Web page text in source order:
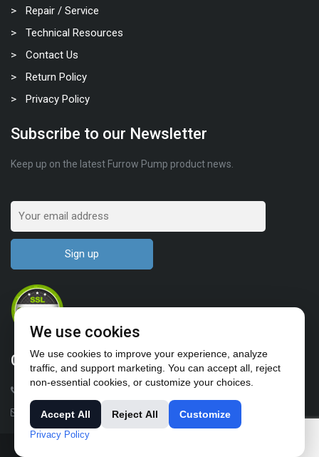
Repair / Service
Technical Resources
Contact Us
Return Policy
Privacy Policy
Subscribe to our Newsletter
Keep up on the latest Furrow Pump product news.
Contact Us
sales@furrowpump.com
We use cookies
We use cookies to improve your experience, analyze
traffic, and support marketing. You can accept all, reject
non-essential cookies, or customize your choices.
Accept All Reject All Customize
Privacy Policy